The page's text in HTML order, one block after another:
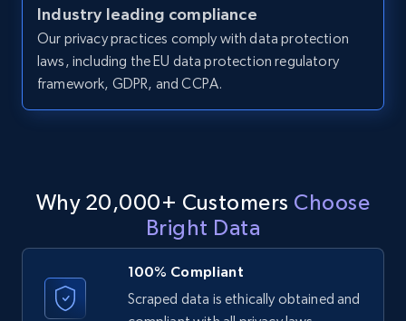
LinkedIn posts
URL, ID, User id, Use url, Title, Headline, Post
text, Date posted, and more.
LinkedIn posts - Discover user's articles by
URL
URL, ID, User id, Use url, Title, Headline, Post
text, Date posted, and more.
Industry leading compliance
Our privacy practices comply with data protection
laws, including the EU data protection regulatory
framework, GDPR, and CCPA.
Why 20,000+ Customers Choose
Bright Data
100% Compliant
Scraped data is ethically obtained and